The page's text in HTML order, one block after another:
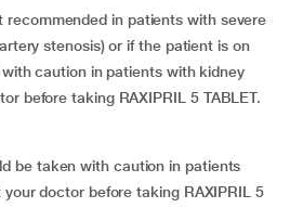
recommended in patients with severe
stenosis) or if the patient is on
caution in patients with kidney
before taking RAXIPRIL 5 TABLET.
be taken with caution in patients
doctor before taking RAXIPRIL 5